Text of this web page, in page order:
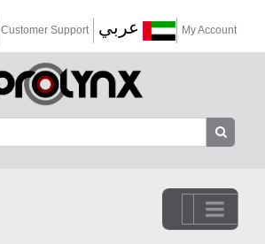
Customer Support عربي My Account
Go to...